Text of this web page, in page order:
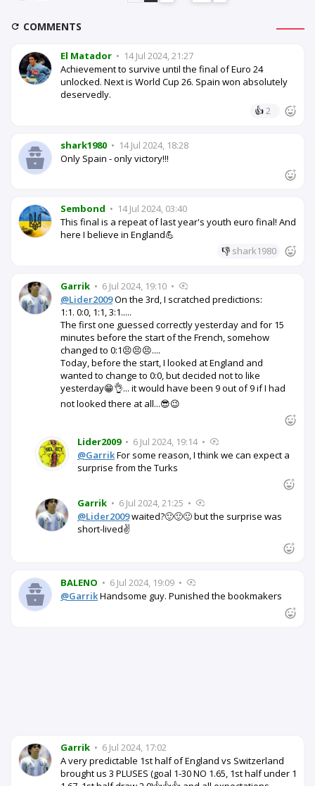
COMMENTS
El Matador • 14 Jul 2024, 21:27
Achievement to survive until the final of Euro 24
unlocked. Next is World Cup 26. Spain won absolutely
deservedly.
👍2
shark1980 • 14 Jul 2024, 18:28
Only Spain - only victory!!!
Sembond • 14 Jul 2024, 03:40
This final is a repeat of last year's youth euro final! And
here I believe in England💪
👎 shark1980
Garrik • 6 Jul 2024, 19:10 •
@Lider2009On the 3rd, I scratched predictions:
1:1. 0:0, 1:1, 3:1.....
The first one guessed correctly yesterday and for 15
minutes before the start of the French, somehow
changed to 0:1😣😣😣....
Today, before the start, I looked at England and
wanted to change to 0:0, but decided not to like
yesterday😁👌... it would have been 9 out of 9 if I had
not looked there at all...😎😉
Lider2009 • 6 Jul 2024, 19:14 •
@GarrikFor some reason, I think we can expect a
surprise from the Turks
Garrik • 6 Jul 2024, 21:25 •
@Lider2009waited?🙂🙂🙂 but the surprise was
short-lived✌️
BALENO • 6 Jul 2024, 19:09 •
@GarrikHandsome guy. Punished the bookmakers
Garrik • 6 Jul 2024, 17:02
A very predictable 1st half of England vs Switzerland
brought us 3 PLUSES (goal 1-30 NO 1.65, 1st half under 1